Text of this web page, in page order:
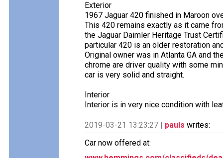
Exterior
1967 Jaguar 420 finished in Maroon
This 420 remains exactly as it came
the Jaguar Daimler Heritage Trust
particular 420 is an older restoration
Original owner was in Atlanta GA and
chrome are driver quality with some
car is very solid and straight.
Interior
Interior is in very nice condition with
2019-03-21 13:23:27 | pauls writes:
Car now offered at: